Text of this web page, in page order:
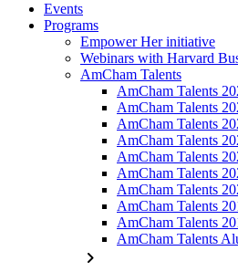
Events
Programs
Empower Her initiative
Webinars with Harvard
AmCham Talents
AmCham Talents
AmCham Talents
AmCham Talents
AmCham Talents
AmCham Talents
AmCham Talents
AmCham Talents
AmCham Talents
AmCham Talents
AmCham Talents
chevron_right